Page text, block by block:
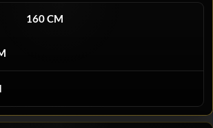
160 CM